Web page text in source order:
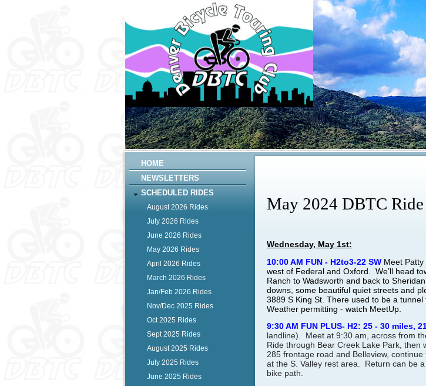
HOME
NEWSLETTERS
SCHEDULED RIDES
August 2026 Rides
July 2026 Rides
June 2026 Rides
May 2026 Rides
April 2026 Rides
March 2026 Rides
Jan/Feb 2026 Rides
Nov/Dec 2025 Rides
Oct 2025 Rides
Sept 2025 Rides
August 2025 Rides
July 2025 Rides
June 2025 Rides
May 2024 DBTC Ride
Wednesday, May 1st:
10:00 AM FUN - H2to3-22 SW Meet Patty
west of Federal and Oxford. We’ll head
Ranch to Wadsworth and back to
downs, some beautiful quiet streets and
3889 S King St. There used to be a
Weather permitting - watch MeetUp.
9:30 AM FUN PLUS- H2: 25 - 30 miles,
landline). Meet at 9:30 am, across from
Ride through Bear Creek Lake Park,
285 frontage road and Belleview,
at the S. Valley rest area. Return can be
bike path.